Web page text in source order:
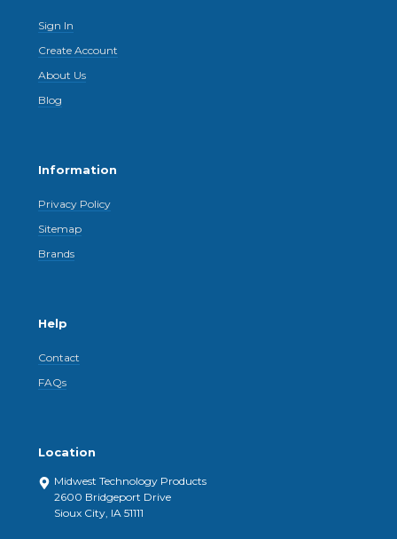
Sign In
Create Account
About Us
Blog
Information
Privacy Policy
Sitemap
Brands
Help
Contact
FAQs
Location
Midwest Technology Products
2600 Bridgeport Drive
Sioux City, IA 51111